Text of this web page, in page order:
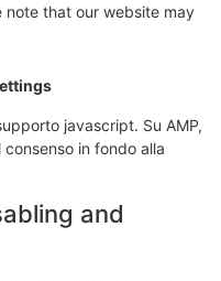
note that our website may
javascript. Su AMP,
in fondo alla
and